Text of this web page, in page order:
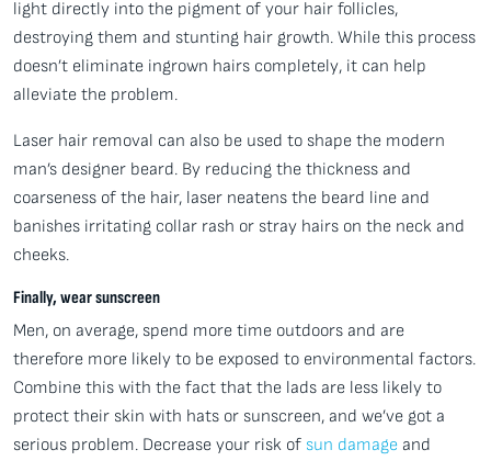
light directly into the pigment of your hair follicles,
destroying them and stunting hair growth. While this process
doesn’t eliminate ingrown hairs completely, it can help
alleviate the problem.
Laser hair removal can also be used to shape the modern
man’s designer beard. By reducing the thickness and
coarseness of the hair, laser neatens the beard line and
banishes irritating collar rash or stray hairs on the neck and
cheeks.
Finally, wear sunscreen
Men, on average, spend more time outdoors and are
therefore more likely to be exposed to environmental factors.
Combine this with the fact that the lads are less likely to
protect their skin with hats or sunscreen, and we’ve got a
serious problem. Decrease your risk of sun damage and